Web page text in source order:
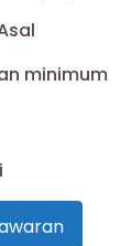
minimum